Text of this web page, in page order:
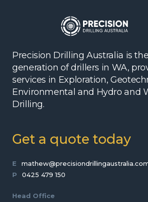
Precision Drilling Australia is
generation of drillers in WA,
services in Exploration,
Environmental and Hydro and
Drilling.
Get a quote today
E
P
0425 479 150
Head Office